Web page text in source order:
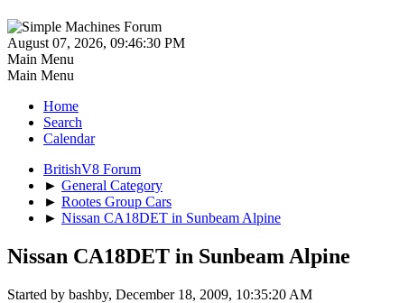
August 07, 2026, 09:46:30 PM
Main Menu
Main Menu
Home
Search
Calendar
BritishV8 Forum
► General Category
► Rootes Group Cars
► Nissan CA18DET in Sunbeam Alpine
Nissan CA18DET in Sunbeam Alpine
Started by bashby, December 18, 2009, 10:35:20 AM